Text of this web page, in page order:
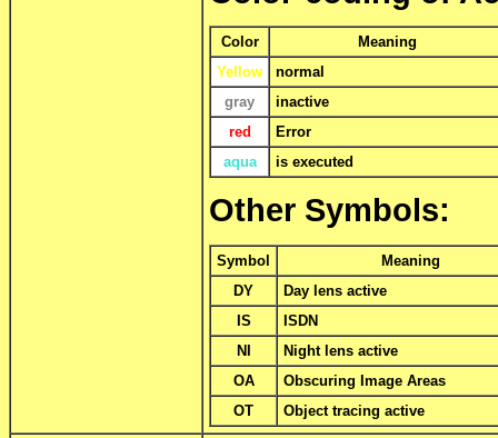
Color
Meaning
Yellow
normal
gray
inactive
red
Error
aqua
is executed
Other Symbols:
Symbol
Meaning
DY
Day lens active
IS
ISDN
NI
Night lens active
OA
Obscuring Image Areas
OT
Object tracing active